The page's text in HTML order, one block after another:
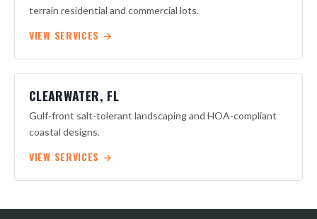
terrain residential and commercial lots.
VIEW SERVICES →
CLEARWATER, FL
Gulf-front salt-tolerant landscaping and HOA-compliant
coastal designs.
VIEW SERVICES →